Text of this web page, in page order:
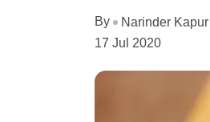
By
Narinder Kapur
17 Jul 2020